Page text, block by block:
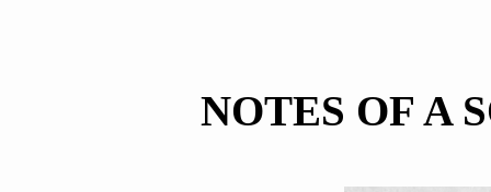
NOTES OF A